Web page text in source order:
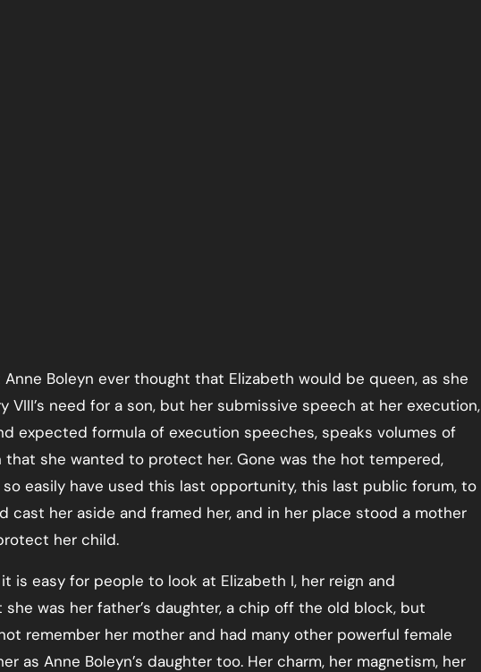
Boleyn ever thought that Elizabeth would be queen, as she
VIII’s need for a son, but her submissive speech at her execution,
expected formula of execution speeches, speaks volumes of
that she wanted to protect her. Gone was the hot tempered,
easily have used this last opportunity, this last public forum, to
cast her aside and framed her, and in her place stood a mother
her child.
is easy for people to look at Elizabeth I, her reign and
was her father’s daughter, a chip off the old block, but
remember her mother and had many other powerful female
as Anne Boleyn’s daughter too. Her charm, her magnetism, her